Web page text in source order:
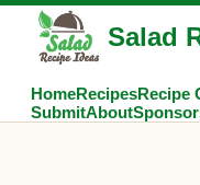
Salad
HomeRecipesRecipe
SubmitAbout